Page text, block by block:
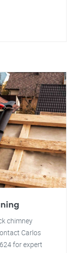
chimney
Carlos
for expert